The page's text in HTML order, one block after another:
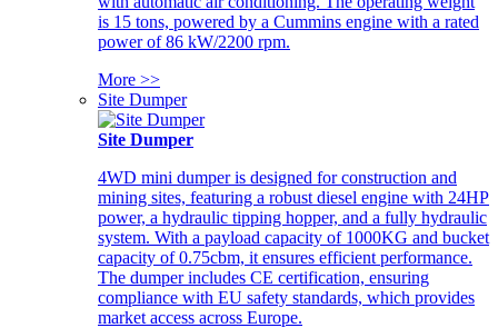
is 15 tons, powered by a Cummins engine with a rated
power of 86 kW/2200 rpm.
More >>
Site Dumper
Site Dumper
4WD mini dumper is designed for construction and
mining sites, featuring a robust diesel engine with 24HP
power, a hydraulic tipping hopper, and a fully hydraulic
system. With a payload capacity of 1000KG and bucket
capacity of 0.75cbm, it ensures efficient performance.
The dumper includes CE certification, ensuring
compliance with EU safety standards, which provides
market access across Europe.